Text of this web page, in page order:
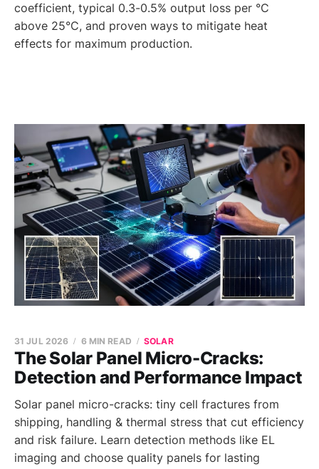
coefficient, typical 0.3-0.5% output loss per °C
above 25°C, and proven ways to mitigate heat
effects for maximum production.
The Solar Panel Micro-Cracks:
Detection and Performance Impact
31 JUL 2026 6 MIN READ SOLAR
Solar panel micro-cracks: tiny cell fractures from
shipping, handling & thermal stress that cut efficiency
and risk failure. Learn detection methods like EL
imaging and choose quality panels for lasting